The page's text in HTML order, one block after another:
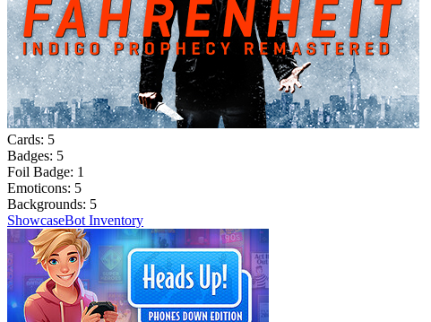
Cards: 5
Badges: 5
Foil Badge: 1
Emoticons: 5
Backgrounds: 5
ShowcaseBot Inventory